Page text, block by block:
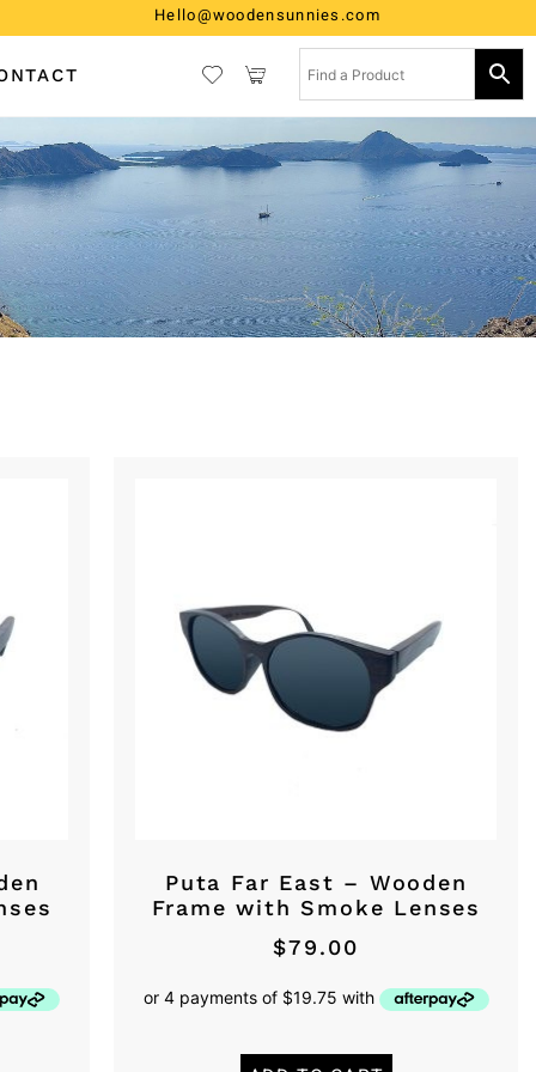
Hello@woodensunnies.com
Puta Far East – Wooden
Frame with Smoke Lenses
$79.00